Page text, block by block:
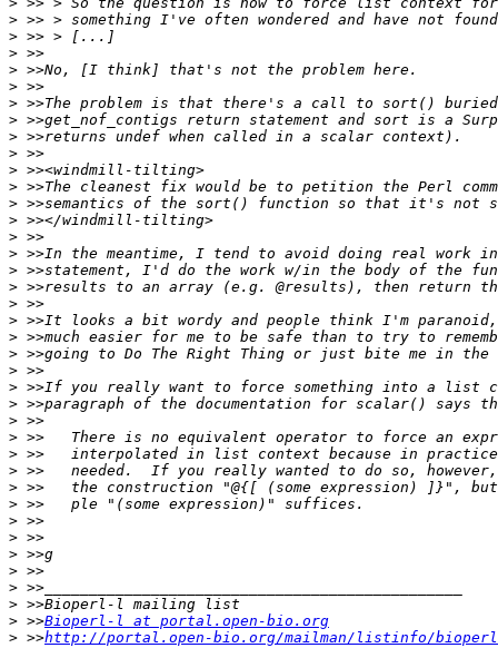
>
>
>
>
>
>
>
>
>
>
>
>
>
>
>
>
>
>
>
>
>
>
>
>
>
>
>
>
>
>
>
>
>
>
>
>
> >>Bioperl-l at portal.open-bio.org
> >>http://portal.open-bio.org/mailman/listinfo/